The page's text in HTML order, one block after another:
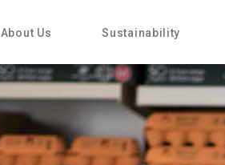
About Us Sustainability